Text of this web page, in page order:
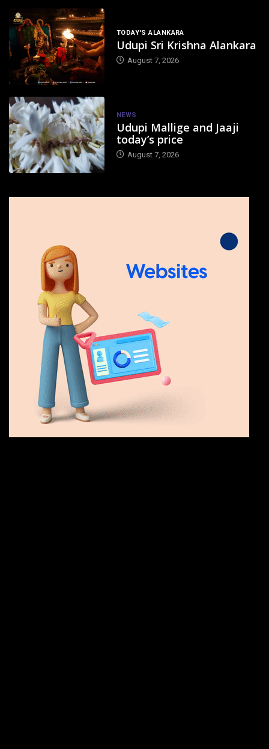
TODAY'S ALANKARA
Udupi Sri Krishna Alankara
August 7, 2026
NEWS
Udupi Mallige and Jaaji
today’s price
August 7, 2026